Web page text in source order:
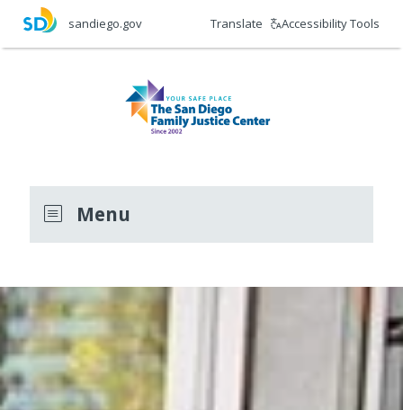
main
sandiego.gov Translate Accessibility Tools
Menu